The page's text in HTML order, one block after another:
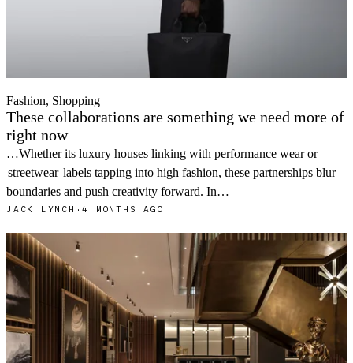
Fashion, Shopping
These collaborations are something we need more of
right now
…Whether its luxury houses linking with performance wear or
streetwear labels tapping into high fashion, these partnerships blur
boundaries and push creativity forward. In…
JACK LYNCH ·4 MONTHS AGO